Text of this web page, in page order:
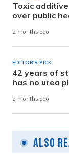
Toxic
over public
2 months ago
EDITOR'S PICK
42 years of
has no urea
2 months ago
Also